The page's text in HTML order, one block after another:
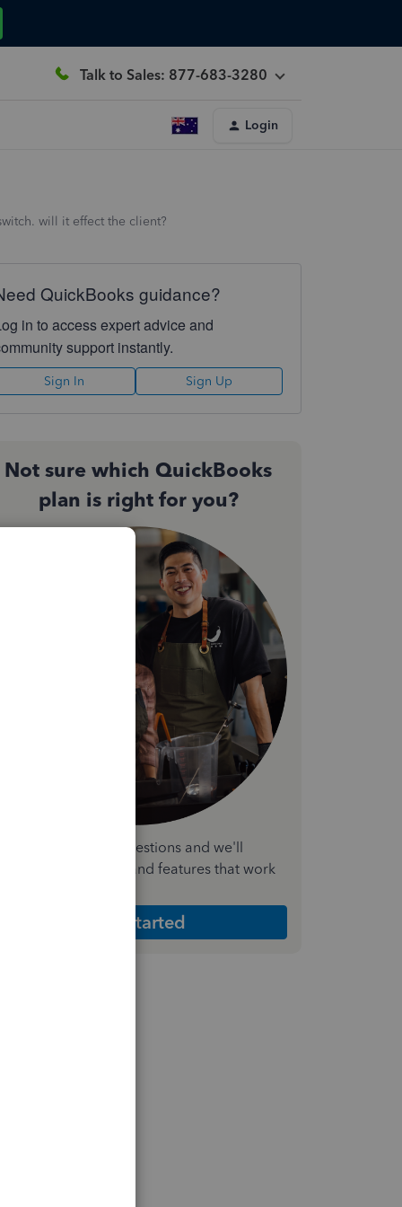
Talk to Sales: 877-683-3280
Login
will it effect the client?
QuickBooks guidance?
in to access expert advice and
support instantly.
Sign In Sign Up
Not sure which QuickBooks
plan is right for you?
a few quick questions and we'll
the plan and features that work
Get Started